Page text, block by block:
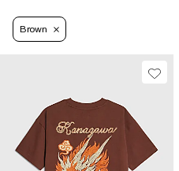
Brown